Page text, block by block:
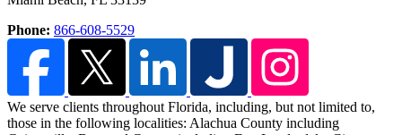
Phone: 866-608-5529
We serve clients throughout Florida, including, but not limited to,
those in the following localities: Alachua County including